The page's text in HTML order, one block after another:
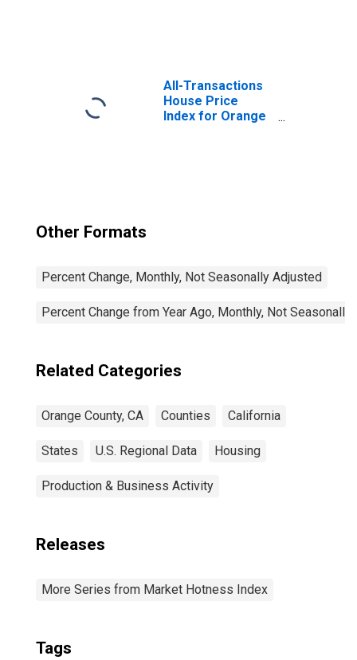
All-Transactions
House Price
Index for Orange
Other Formats
Percent Change, Monthly, Not Seasonally Adjusted
Percent Change from Year Ago, Monthly, Not Seasonally
Related Categories
Orange County, CA Counties California
States U.S. Regional Data Housing
Production & Business Activity
Releases
More Series from Market Hotness Index
Tags